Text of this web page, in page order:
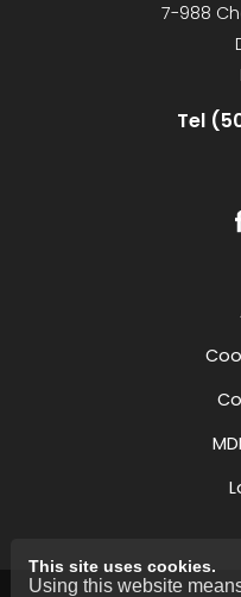
7-988
Tel
This site uses cookies.
Using this website